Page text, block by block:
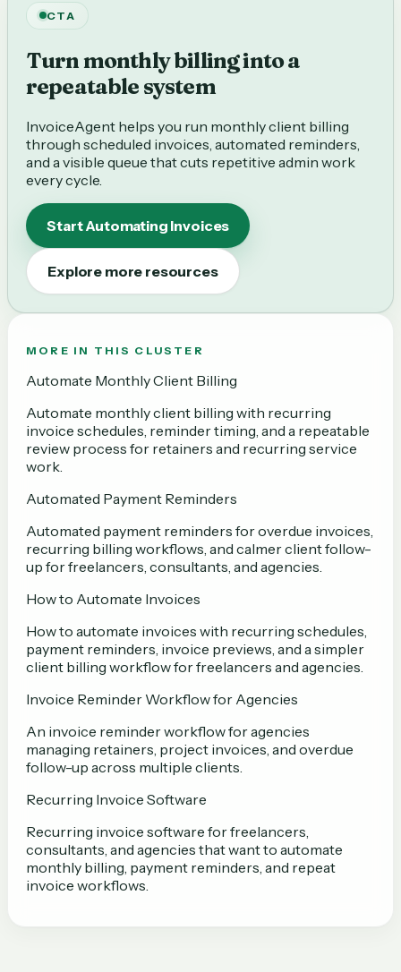
CTA
Turn monthly billing into a
repeatable system
InvoiceAgent helps you run monthly client billing
through scheduled invoices, automated reminders,
and a visible queue that cuts repetitive admin work
every cycle.
Start Automating Invoices
Explore more resources
MORE IN THIS CLUSTER
Automate Monthly Client Billing
Automate monthly client billing with recurring
invoice schedules, reminder timing, and a repeatable
review process for retainers and recurring service
work.
Automated Payment Reminders
Automated payment reminders for overdue invoices,
recurring billing workflows, and calmer client follow-
up for freelancers, consultants, and agencies.
How to Automate Invoices
How to automate invoices with recurring schedules,
payment reminders, invoice previews, and a simpler
client billing workflow for freelancers and agencies.
Invoice Reminder Workflow for Agencies
An invoice reminder workflow for agencies
managing retainers, project invoices, and overdue
follow-up across multiple clients.
Recurring Invoice Software
Recurring invoice software for freelancers,
consultants, and agencies that want to automate
monthly billing, payment reminders, and repeat
invoice workflows.